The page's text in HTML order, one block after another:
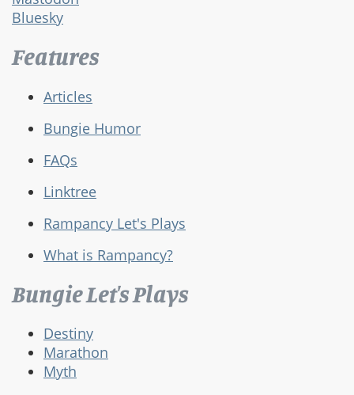
Bluesky
Features
Articles
Bungie Humor
FAQs
Linktree
Rampancy Let's Plays
What is Rampancy?
Bungie Let's Plays
Destiny
Marathon
Myth